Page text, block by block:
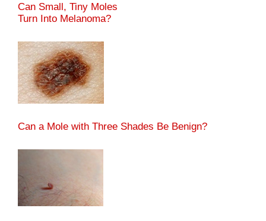
Can Small, Tiny Moles
Turn Into Melanoma?
Can a Mole with Three Shades Be Benign?